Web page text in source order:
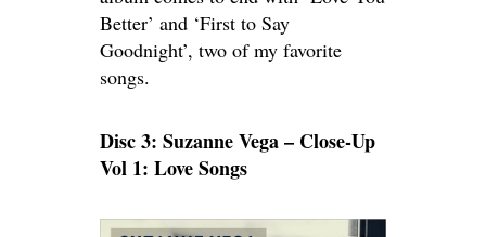
Better’ and ‘First to Say
Goodnight’, two of my favorite
songs.
Disc 3: Suzanne Vega – Close-Up
Vol 1: Love Songs